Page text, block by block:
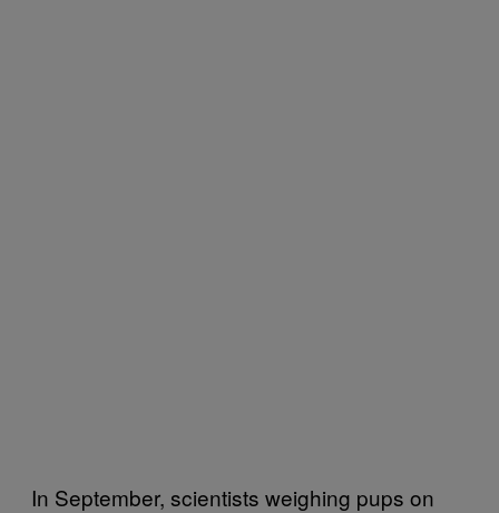
In September, scientists weighing pups on